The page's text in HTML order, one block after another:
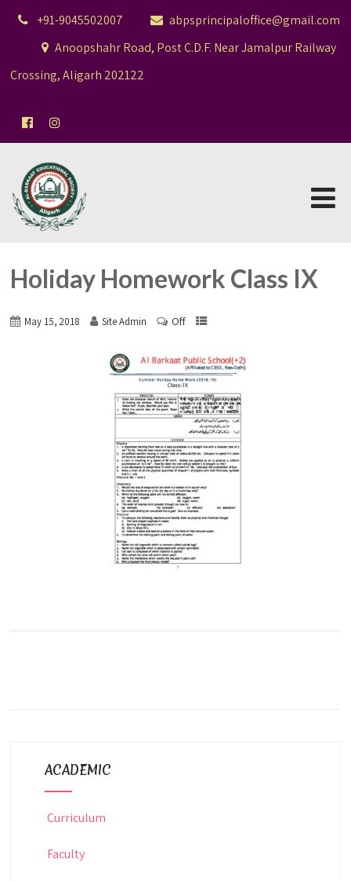
+91-9045502007
abpsprincipaloffice@gmail.com
Anoopshahr Road, Post C.D.F. Near Jamalpur Railway
Crossing, Aligarh 202122
Holiday Homework Class IX
May 15, 2018 Site Admin Off
ACADEMIC
Curriculum
Faculty